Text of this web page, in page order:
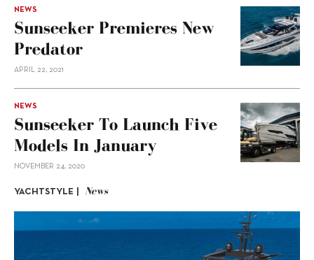
NEWS
Sunseeker Premieres New
Predator
APRIL 22, 2021
NEWS
Sunseeker To Launch Five
Models In January
NOVEMBER 24, 2020
YACHTSTYLE | News